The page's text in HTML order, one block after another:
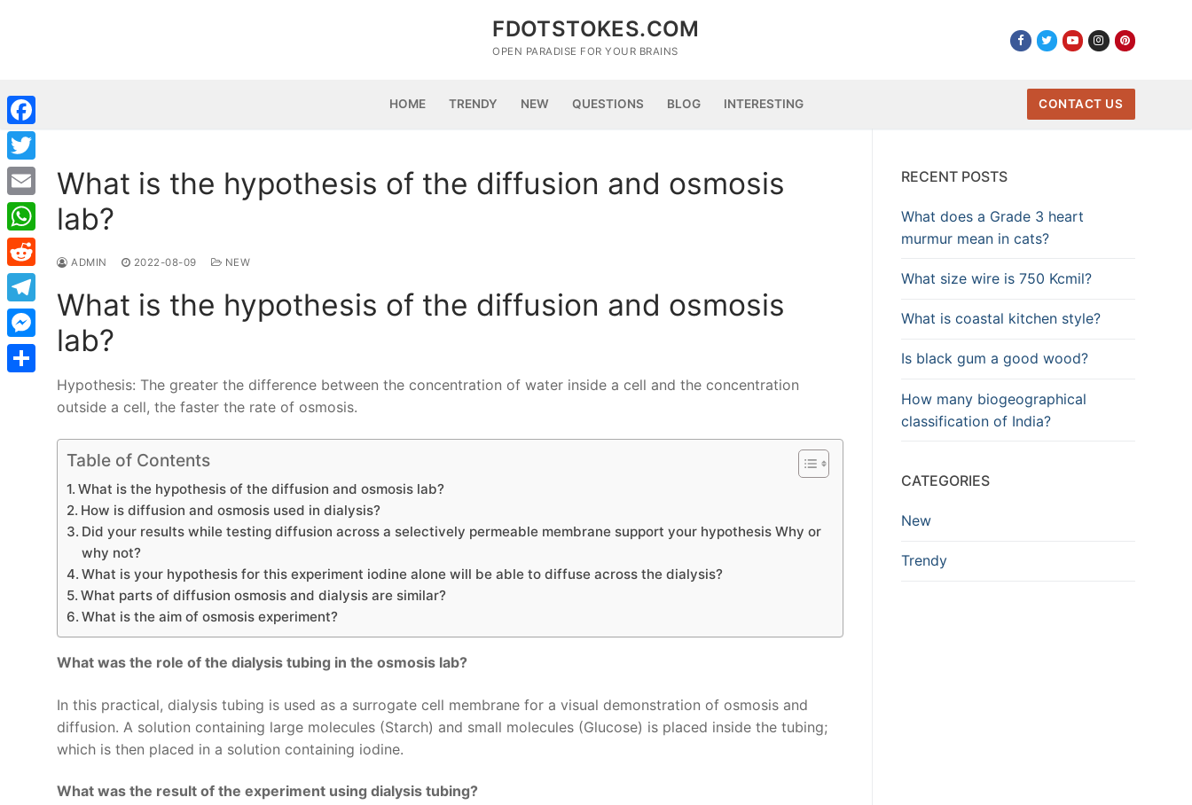
FDOTSTOKES.COM
OPEN PARADISE FOR YOUR BRAINS
HOME TRENDY NEW QUESTIONS BLOG INTERESTING CONTACT US
What is the hypothesis of the diffusion and osmosis
lab?
ADMIN 2022-08-09 NEW
What is the hypothesis of the diffusion and osmosis
lab?
Hypothesis: The greater the difference between the concentration of water inside a cell and the concentration
outside a cell, the faster the rate of osmosis.
Table of Contents
What is the hypothesis of the diffusion and osmosis lab?
How is diffusion and osmosis used in dialysis?
Did your results while testing diffusion across a selectively permeable membrane support your hypothesis Why or
why not?
What is your hypothesis for this experiment iodine alone will be able to diffuse across the dialysis?
What parts of diffusion osmosis and dialysis are similar?
What is the aim of osmosis experiment?
What was the role of the dialysis tubing in the osmosis lab?
In this practical, dialysis tubing is used as a surrogate cell membrane for a visual demonstration of osmosis and
diffusion. A solution containing large molecules (Starch) and small molecules (Glucose) is placed inside the tubing;
which is then placed in a solution containing iodine.
What was the result of the experiment using dialysis tubing?
RECENT POSTS
What does a Grade 3 heart
murmur mean in cats?
What size wire is 750 Kcmil?
What is coastal kitchen style?
Is black gum a good wood?
How many biogeographical
classification of India?
CATEGORIES
New
Trendy
Facebook
Twitter
Email
WhatsApp
Reddit
Telegram
Messenger